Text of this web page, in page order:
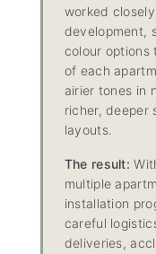
worked
development,
colour
of each
airier tones in
richer, deeper
layouts.
The result:
multiple
installation
careful
deliveries,